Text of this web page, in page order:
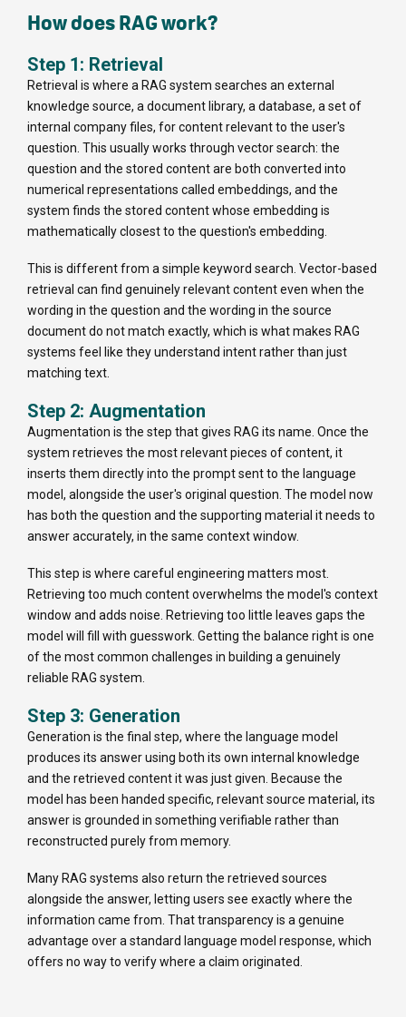
How does RAG work?
Step 1: Retrieval
Retrieval is where a RAG system searches an external
knowledge source, a document library, a database, a set of
internal company files, for content relevant to the user's
question. This usually works through vector search: the
question and the stored content are both converted into
numerical representations called embeddings, and the
system finds the stored content whose embedding is
mathematically closest to the question's embedding.
This is different from a simple keyword search. Vector-based
retrieval can find genuinely relevant content even when the
wording in the question and the wording in the source
document do not match exactly, which is what makes RAG
systems feel like they understand intent rather than just
matching text.
Step 2: Augmentation
Augmentation is the step that gives RAG its name. Once the
system retrieves the most relevant pieces of content, it
inserts them directly into the prompt sent to the language
model, alongside the user's original question. The model now
has both the question and the supporting material it needs to
answer accurately, in the same context window.
This step is where careful engineering matters most.
Retrieving too much content overwhelms the model's context
window and adds noise. Retrieving too little leaves gaps the
model will fill with guesswork. Getting the balance right is one
of the most common challenges in building a genuinely
reliable RAG system.
Step 3: Generation
Generation is the final step, where the language model
produces its answer using both its own internal knowledge
and the retrieved content it was just given. Because the
model has been handed specific, relevant source material, its
answer is grounded in something verifiable rather than
reconstructed purely from memory.
Many RAG systems also return the retrieved sources
alongside the answer, letting users see exactly where the
information came from. That transparency is a genuine
advantage over a standard language model response, which
offers no way to verify where a claim originated.